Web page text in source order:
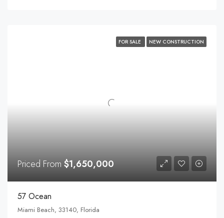
FOR SALE NEW CONSTRUCTION
Priced From $1,650,000
57 Ocean
Miami Beach, 33140, Florida